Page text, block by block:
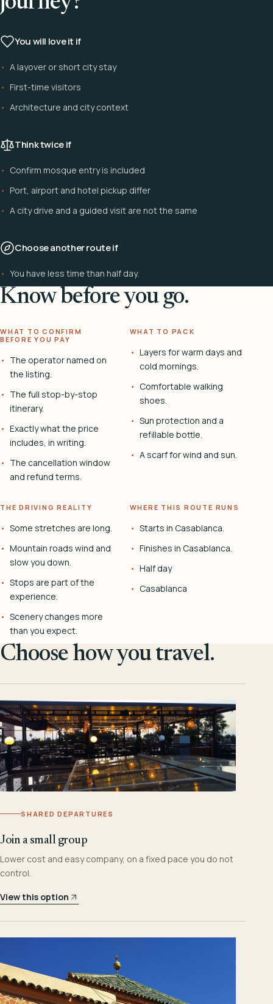
You will love it if
A layover or short city stay
First-time visitors
Architecture and city context
Think twice if
Confirm mosque entry is included
Port, airport and hotel pickup differ
A city drive and a guided visit are not the same
Choose another route if
You have less time than half day.
Know before you go.
WHAT TO CONFIRM
BEFORE YOU PAY
The operator named on
the listing.
The full stop-by-stop
itinerary.
Exactly what the price
includes, in writing.
The cancellation window
and refund terms.
WHAT TO PACK
Layers for warm days and
cold mornings.
Comfortable walking
shoes.
Sun protection and a
refillable bottle.
A scarf for wind and sun.
THE DRIVING REALITY
Some stretches are long.
Mountain roads wind and
slow you down.
Stops are part of the
experience.
Scenery changes more
than you expect.
WHERE THIS ROUTE RUNS
Starts in Casablanca.
Finishes in Casablanca.
Half day
Casablanca
Choose how you travel.
SHARED DEPARTURES
Join a small group
Lower cost and easy company, on a fixed pace you do not
control.
View this option